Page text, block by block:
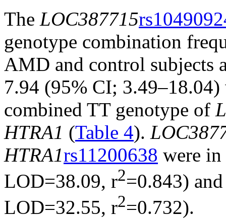
The LOC387715
genotype combination
AMD and control subjects
7.94 (95% CI;
combined TT genotype of
HTRA1 (Table 4).
HTRA1rs11200638 were
LOD=38.09, r2=0.843)
LOD=32.55, r2=0.732).